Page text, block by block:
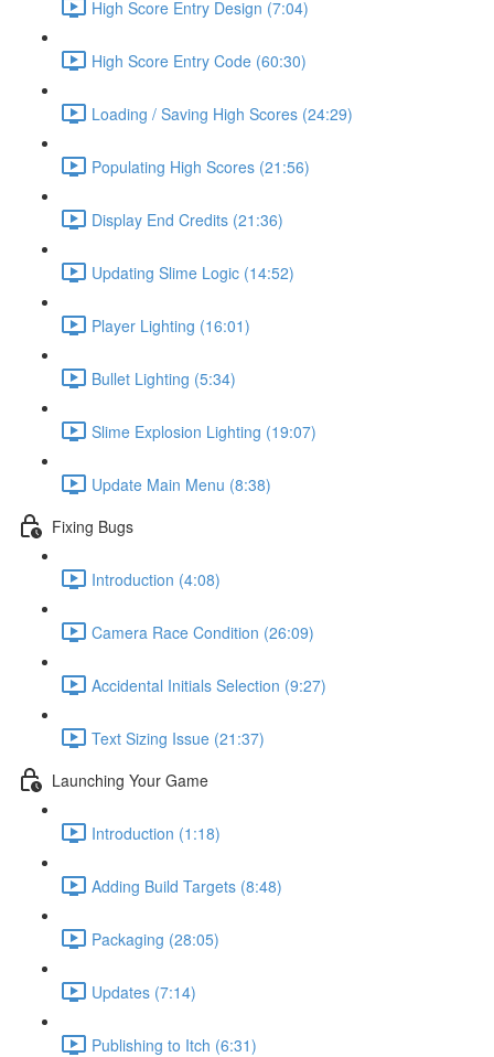
High Score Entry Design (7:04)
High Score Entry Code (60:30)
Loading / Saving High Scores (24:29)
Populating High Scores (21:56)
Display End Credits (21:36)
Updating Slime Logic (14:52)
Player Lighting (16:01)
Bullet Lighting (5:34)
Slime Explosion Lighting (19:07)
Update Main Menu (8:38)
Fixing Bugs
Introduction (4:08)
Camera Race Condition (26:09)
Accidental Initials Selection (9:27)
Text Sizing Issue (21:37)
Launching Your Game
Introduction (1:18)
Adding Build Targets (8:48)
Packaging (28:05)
Updates (7:14)
Publishing to Itch (6:31)